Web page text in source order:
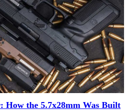
How the 5.7x28mm Was Built